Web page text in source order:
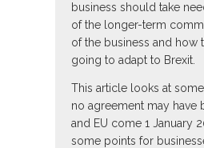
business should take
of the longer-term
of the business and how
going to adapt to Brexit.
This article looks at
no agreement may have
and EU come 1 January
some points for